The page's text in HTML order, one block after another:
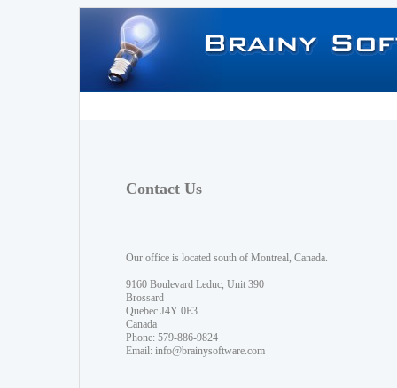
Contact Us
Our office is located south of Montreal, Canada.
9160 Boulevard Leduc, Unit 390
Brossard
Quebec J4Y 0E3
Canada
Phone: 579-886-9824
Email: info@brainysoftware.com